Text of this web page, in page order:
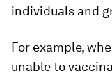
individuals and
For example,
unable to